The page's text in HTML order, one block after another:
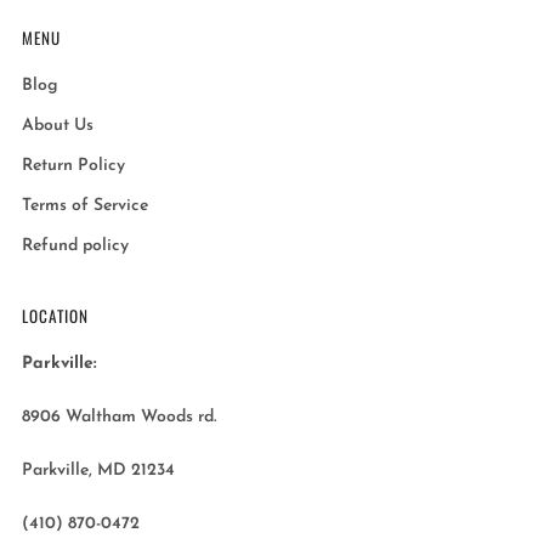
MENU
Blog
About Us
Return Policy
Terms of Service
Refund policy
LOCATION
Parkville:
8906 Waltham Woods rd.
Parkville, MD 21234
(410) 870-0472